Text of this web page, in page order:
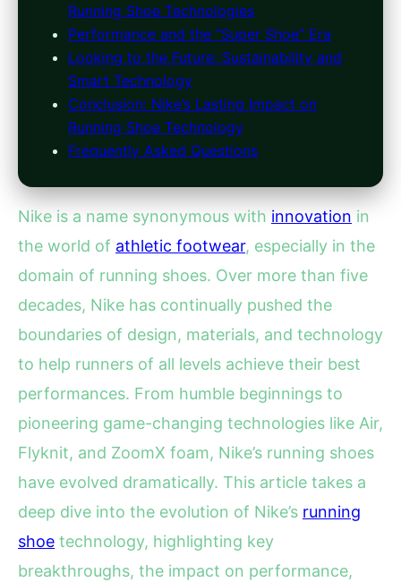
Running Shoe Technologies
Performance and the “Super Shoe” Era
Looking to the Future: Sustainability and
Smart Technology
Conclusion: Nike’s Lasting Impact on
Running Shoe Technology
Frequently Asked Questions
Nike is a name synonymous with innovation in
the world of athletic footwear, especially in the
domain of running shoes. Over more than five
decades, Nike has continually pushed the
boundaries of design, materials, and technology
to help runners of all levels achieve their best
performances. From humble beginnings to
pioneering game-changing technologies like Air,
Flyknit, and ZoomX foam, Nike’s running shoes
have evolved dramatically. This article takes a
deep dive into the evolution of Nike’s running
shoe technology, highlighting key
breakthroughs, the impact on performance,